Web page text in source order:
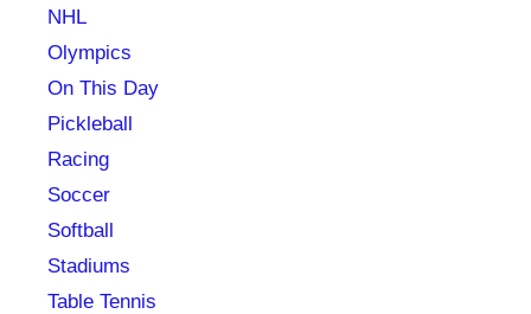
NHL
Olympics
On This Day
Pickleball
Racing
Soccer
Softball
Stadiums
Table Tennis